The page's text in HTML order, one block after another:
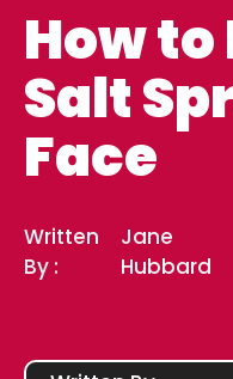
How to
Salt
Face
Written
By :
Jane
Hubbard